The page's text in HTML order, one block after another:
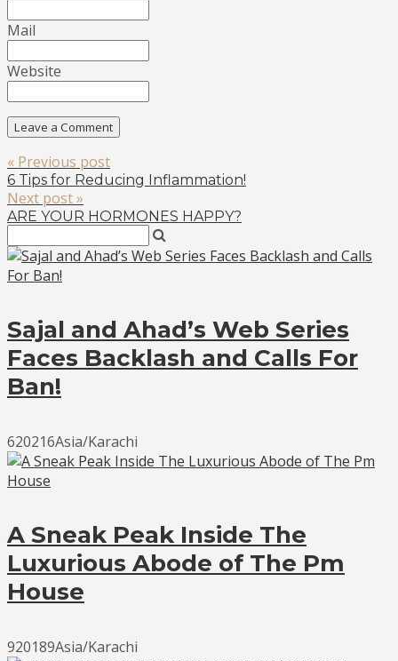
Mail
Website
« Previous post
6 Tips for Reducing Inflammation!
Next post »
ARE YOUR HORMONES HAPPY?
Sajal and Ahad’s Web Series
Faces Backlash and Calls For
Ban!
620216Asia/Karachi
A Sneak Peak Inside The
Luxurious Abode of The Pm
House
920189Asia/Karachi